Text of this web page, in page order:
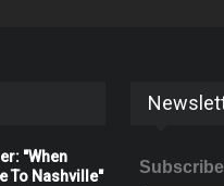
"When
To Nashville"